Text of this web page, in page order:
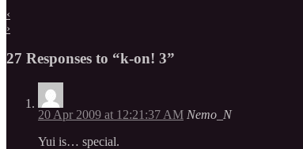
‹
›
27 Responses to “k-on! 3”
20 Apr 2009 at 12:21:37 AM Nemo_N
Yui is… special.